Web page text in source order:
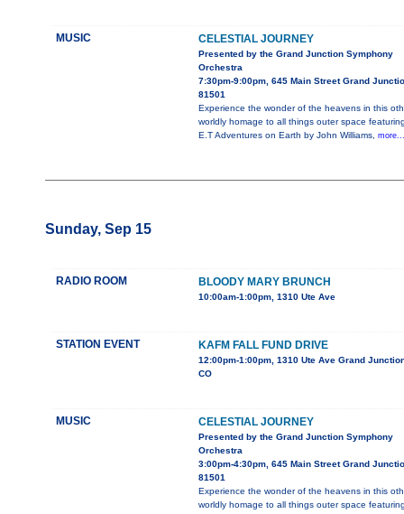
MUSIC CELESTIAL JOURNEY
Presented by the Grand Junction Symphony
Orchestra
7:30pm-9:00pm, 645 Main Street Grand
81501
Experience the wonder of the heavens in this
worldly homage to all things outer space
E.T Adventures on Earth by John Williams,
Sunday, Sep 15
RADIO ROOM BLOODY MARY BRUNCH
10:00am-1:00pm, 1310 Ute Ave
STATION EVENT KAFM FALL FUND DRIVE
12:00pm-1:00pm, 1310 Ute Ave Grand
CO
MUSIC CELESTIAL JOURNEY
Presented by the Grand Junction Symphony
Orchestra
3:00pm-4:30pm, 645 Main Street Grand
81501
Experience the wonder of the heavens in this
worldly homage to all things outer space